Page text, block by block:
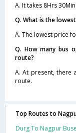
A. It takes 8Hrs
Q. What is the
A. The lowest price
Q. How many bus
route?
A. At present, there
route.
Top Routes to
Durg To Nagpur